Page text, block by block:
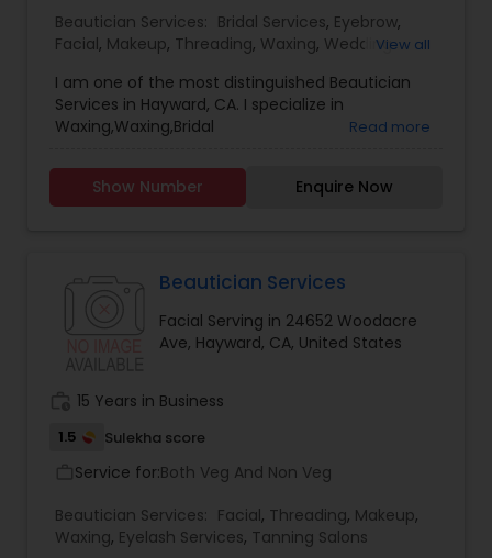
Beautician Services: Bridal Services, Eyebrow,
Facial, Makeup, Threading, Waxing, WeddingView all
I am one of the most distinguished Beautician
Services in Hayward, CA. I specialize in
Waxing,Waxing,Bridal
Makeup Artists.. Customer Service is our primary
motive and we focus on serving customer the
Read more
Show Number Enquire Now
Beautician Services
Facial Serving in 24652 Woodacre
Ave, Hayward, CA, United States
15 Years in Business
1.5 Sulekha score
Service for:Both Veg And Non Veg
Beautician Services: Facial, Threading, Makeup,
Waxing, Eyelash Services, Tanning Salons